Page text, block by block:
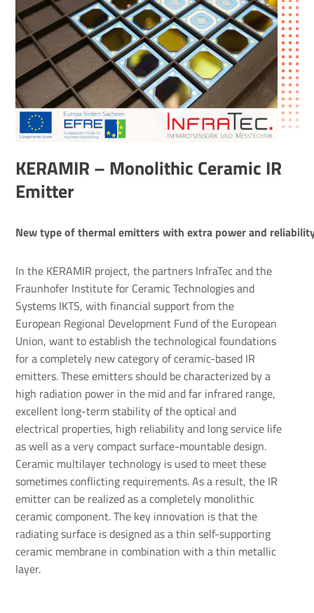
KERAMIR – Mono­lithic Ceramic IR
Emitter
New type of thermal emitters with extra power and
In the KERAMIR project, the partners InfraTec and the
Fraunhofer Institute for Ceramic Technologies and
Systems IKTS, with financial support from the
European Regional Development Fund of the European
Union, want to establish the technological foundations
for a completely new category of ceramic-based IR
emitters. These emitters should be characterized by a
high radiation power in the mid and far infrared range,
excellent long-term stability of the optical and
electrical properties, high reliability and long service life
as well as a very compact surface-mountable design.
Ceramic multilayer technology is used to meet these
sometimes conflicting requirements. As a result, the IR
emitter can be realized as a completely monolithic
ceramic component. The key innovation is that the
radiating surface is designed as a thin self-supporting
ceramic membrane in combination with a thin metallic
layer.